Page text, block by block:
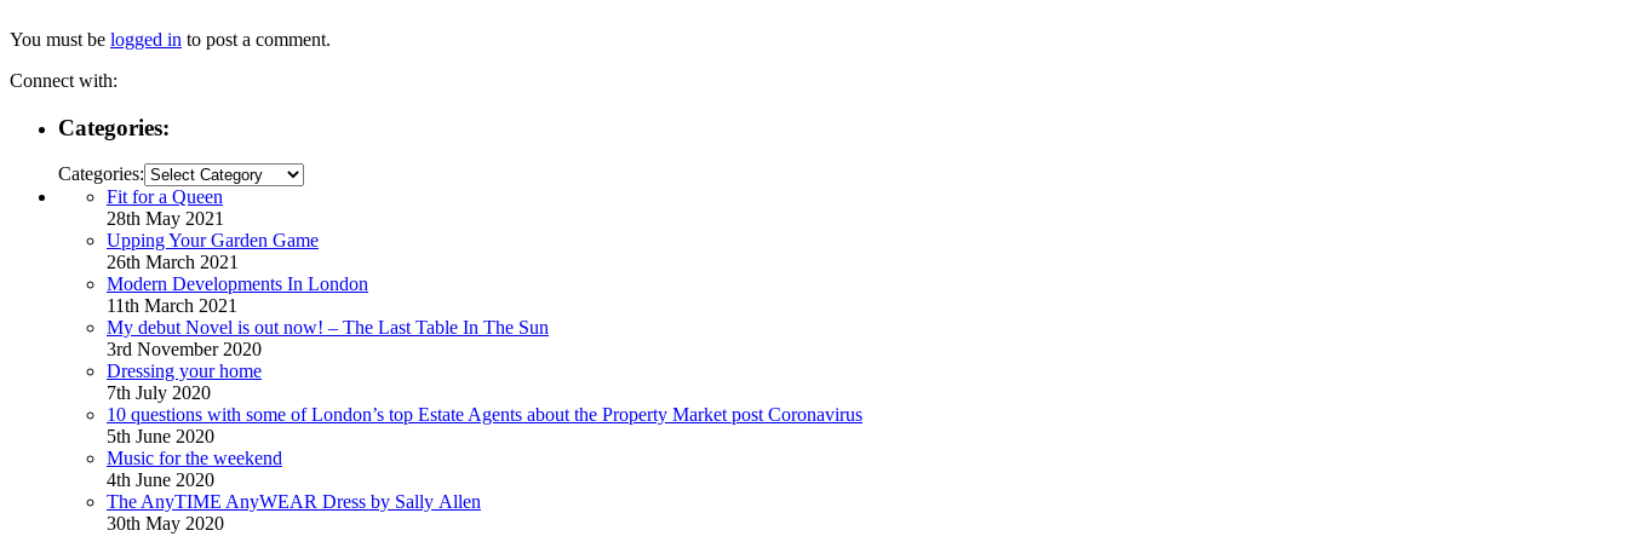
You must be logged in to post a comment.
Connect with:
Categories:
Categories:
Fit for a Queen
28th May 2021
Upping Your Garden Game
26th March 2021
Modern Developments In London
11th March 2021
My debut Novel is out now! – The Last Table In The Sun
3rd November 2020
Dressing your home
7th July 2020
10 questions with some of London’s top Estate Agents about the Property Market post Coronavirus
5th June 2020
Music for the weekend
4th June 2020
The AnyTIME AnyWEAR Dress by Sally Allen
30th May 2020